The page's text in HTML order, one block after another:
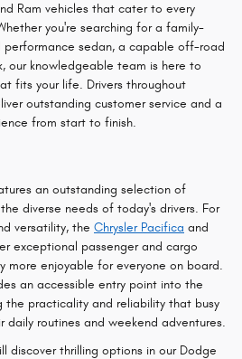
Ram vehicles that cater to every
you're searching for a family-
performance sedan, a capable off-road
our knowledgeable team is here to
fits your life. Drivers throughout
outstanding customer service and a
from start to finish.
an outstanding selection of
diverse needs of today's drivers. For
versatility, the Chrysler Pacifica and
exceptional passenger and cargo
more enjoyable for everyone on board.
an accessible entry point into the
the practicality and reliability that busy
routines and weekend adventures.
discover thrilling options in our Dodge